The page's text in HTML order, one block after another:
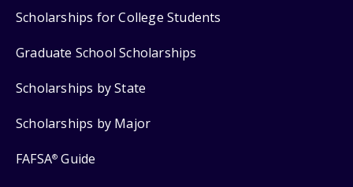
Scholarships for College Students
Graduate School Scholarships
Scholarships by State
Scholarships by Major
FAFSA® Guide